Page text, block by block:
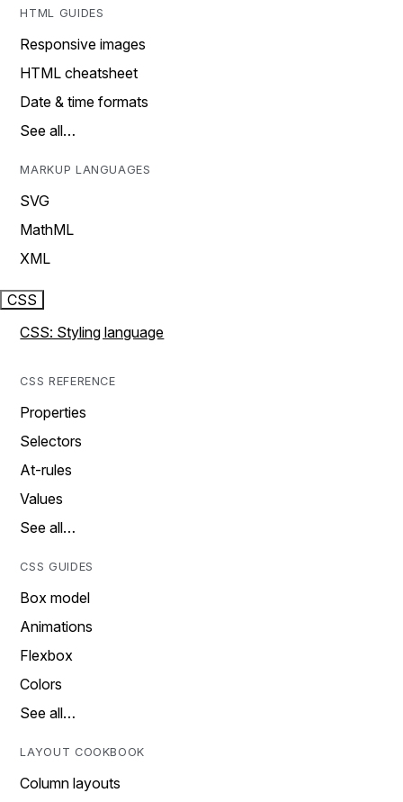
HTML GUIDES
Responsive images
HTML cheatsheet
Date & time formats
See all…
MARKUP LANGUAGES
SVG
MathML
XML
CSS
CSS: Styling language
CSS REFERENCE
Properties
Selectors
At-rules
Values
See all…
CSS GUIDES
Box model
Animations
Flexbox
Colors
See all…
LAYOUT COOKBOOK
Column layouts